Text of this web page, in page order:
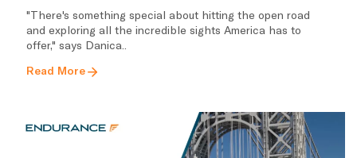
"There's something special about hitting the open road
and exploring all the incredible sights America has to
offer," says Danica..
Read More